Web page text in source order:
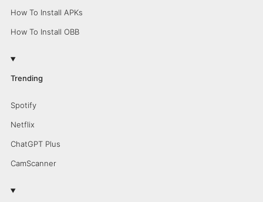
How To Install APKs
How To Install OBB
Trending
Spotify
Netflix
ChatGPT Plus
CamScanner